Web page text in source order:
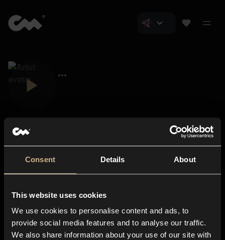
Consent Details About
This website uses cookies
We use cookies to personalise content and ads, to
provide social media features and to analyse our traffic.
We also share information about your use of our site with
About us
Blog
In-store
Contact us